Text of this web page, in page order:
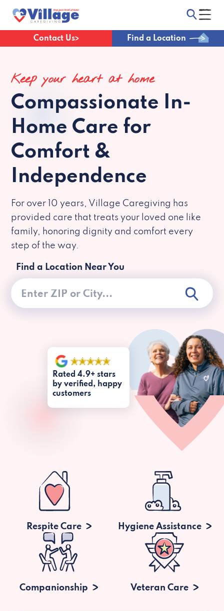
Contact Us Find a Location
Keep your heart at home
Compassionate In-
Home Care for
Comfort &
Independence
For over 10 years, Village Caregiving has
provided care that treats your loved one like
family, honoring dignity and comfort every
step of the way.
Find a Location Near You
Rated 4.9+ stars
by verified, happy
customers
Respite Care Hygiene Assistance
Companionship Veteran Care